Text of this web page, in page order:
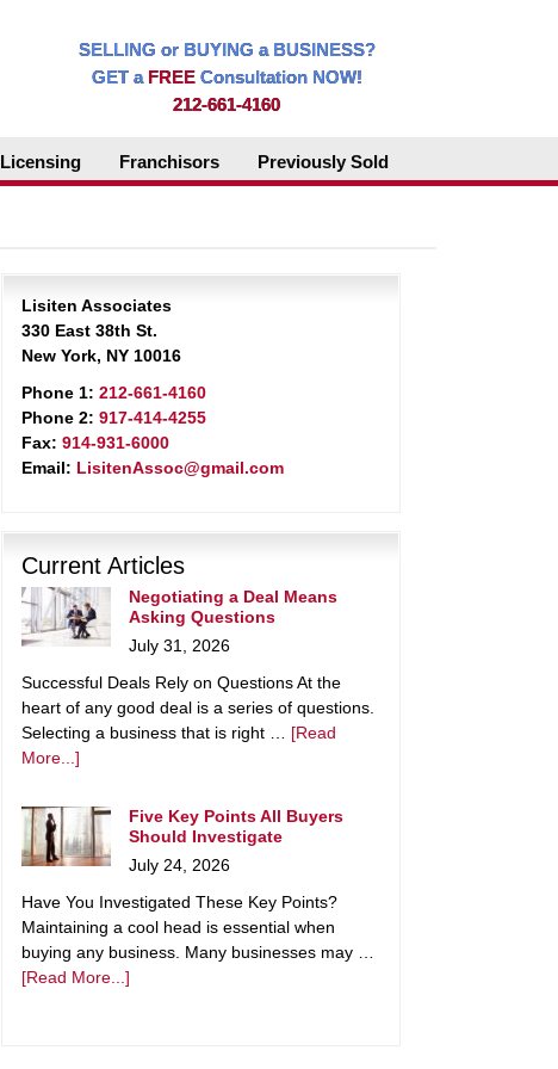
SELLING or BUYING a BUSINESS?
GET a FREEConsultation NOW!
212-661-4160
Licensing Franchisors Previously Sold
Lisiten Associates
330 East 38th St.
New York, NY 10016
Phone 1: 212-661-4160
Phone 2: 917-414-4255
Fax:914-931-6000
Email: LisitenAssoc@gmail.com
Current Articles
Negotiating a Deal Means
Asking Questions
July 31, 2026
Successful Deals Rely on Questions At the
heart of any good deal is a series of questions.
Selecting a business that is right … [Read
More...]
Five Key Points All Buyers
Should Investigate
July 24, 2026
Have You Investigated These Key Points?
Maintaining a cool head is essential when
buying any business. Many businesses may …
[Read More...]